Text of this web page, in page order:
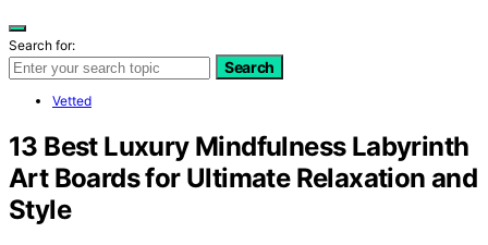
Search for:
Search
Vetted
13 Best Luxury Mindfulness Labyrinth
Art Boards for Ultimate Relaxation and
Style